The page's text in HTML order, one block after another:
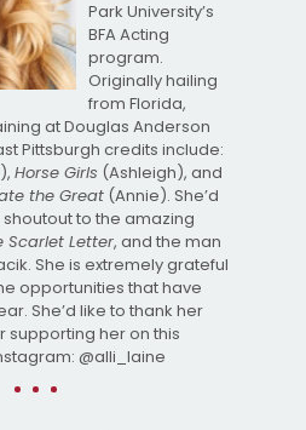
Park University’s
BFA Acting
program.
Originally hailing
from Florida,
at Douglas Anderson
Pittsburgh credits include:
Horse Girls (Ashleigh), and
the Great (Annie). She’d
to the amazing
Scarlet Letter, and the man
She is extremely grateful
opportunities that have
She’d like to thank her
supporting her on this
@alli_laine